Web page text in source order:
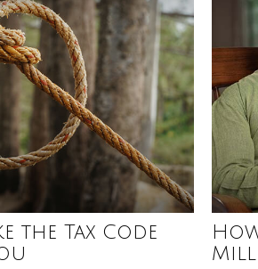
the Tax Code